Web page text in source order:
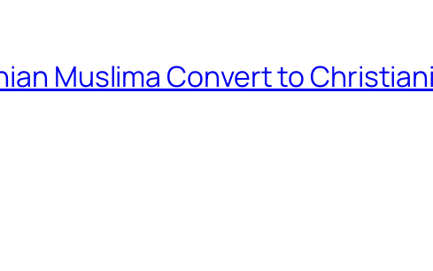
Muslima Convert to